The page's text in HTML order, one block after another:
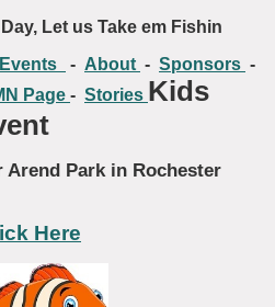
Let us Take em Fishin
Events - About - Sponsors -
Page - Stories Kids
Arend Park in Rochester
Here